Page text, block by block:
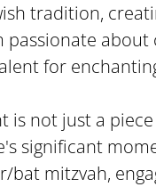
tradition,
passionate about
for
is not just a
significant
bat mitzvah,